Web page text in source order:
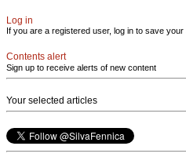
Log in
If you are a registered user, log in to save
Contents alert
Sign up to receive alerts of new content
Your selected articles